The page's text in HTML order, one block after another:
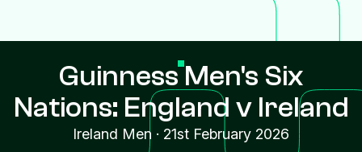
Guinness Men's Six
Nations: England v Ireland
Ireland Men · 21st February 2026